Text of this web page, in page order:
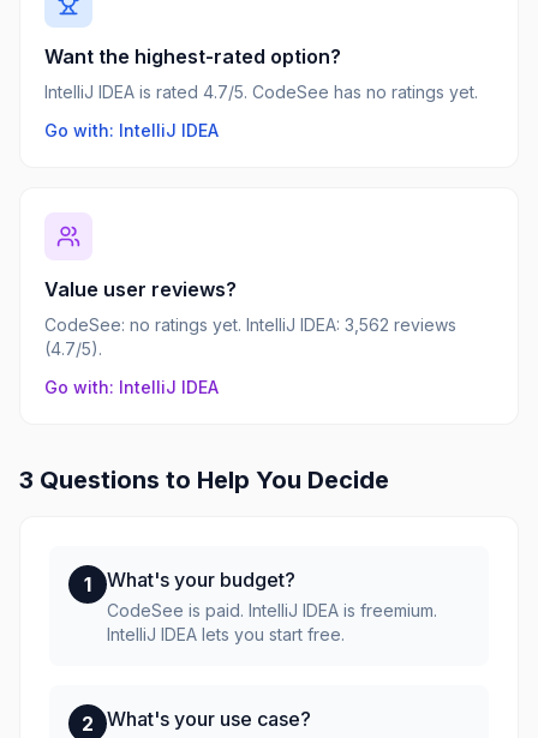
Want the highest-rated option?
IntelliJ IDEA is rated 4.7/5. CodeSee has no ratings yet.
Go with: IntelliJ IDEA
Value user reviews?
CodeSee: no ratings yet. IntelliJ IDEA: 3,562 reviews
(4.7/5).
Go with: IntelliJ IDEA
3 Questions to Help You Decide
1 What's your budget?
CodeSee is paid. IntelliJ IDEA is freemium.
IntelliJ IDEA lets you start free.
2 What's your use case?